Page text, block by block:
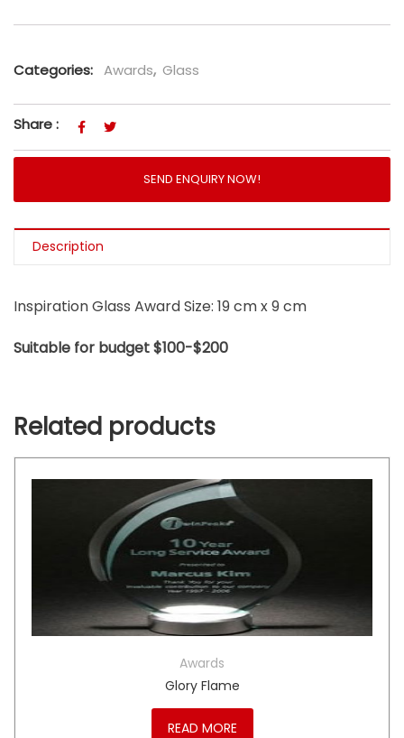
Categories: Awards, Glass
Share :
SEND ENQUIRY NOW!
Description
Inspiration Glass Award Size: 19 cm x 9 cm
Suitable for budget $100-$200
Related products
Awards
Glory Flame
READ MORE